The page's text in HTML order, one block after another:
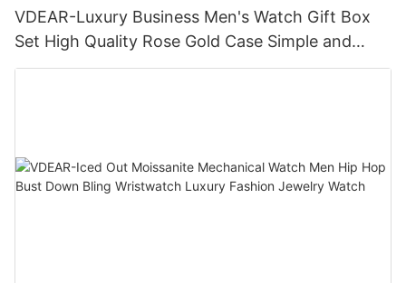
VDEAR-Luxury Business Men's Watch Gift Box
Set High Quality Rose Gold Case Simple and
Versatile Quartz Watch Relogio Masculino